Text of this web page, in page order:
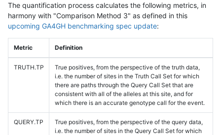
The quantification process calculates the following metrics, in
harmony with "Comparison Method 3" as defined in this
upcoming GA4GH benchmarking spec update:
Metric Definition
TRUTH.TP
True positives, from the perspective of the truth data,
i.e. the number of sites in the Truth Call Set for which
there are paths through the Query Call Set that are
consistent with all of the alleles at this site, and for
which there is an accurate genotype call for the event.
QUERY.TP
True positives, from the perspective of the query data,
i.e. the number of sites in the Query Call Set for which